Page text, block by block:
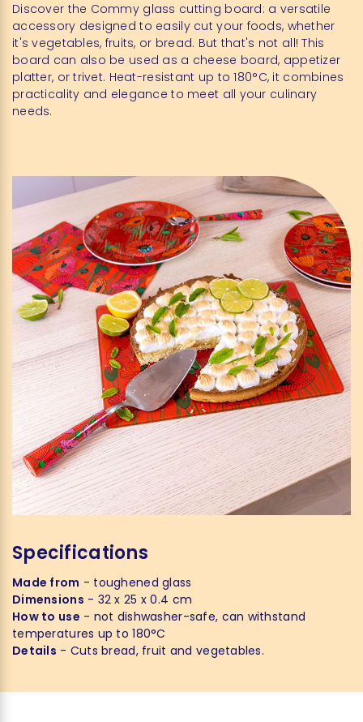
Discover the Commy glass cutting board: a versatile
accessory designed to easily cut your foods, whether
it's vegetables, fruits, or bread. But that's not all! This
board can also be used as a cheese board, appetizer
platter, or trivet. Heat-resistant up to 180°C, it combines
practicality and elegance to meet all your culinary
needs.
Specifications
Made from - toughened glass
Dimensions - 32 x 25 x 0.4 cm
How to use - not dishwasher-safe, can withstand
temperatures up to 180°C
Details - Cuts bread, fruit and vegetables.